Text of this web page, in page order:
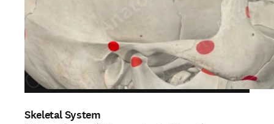
Skeletal System